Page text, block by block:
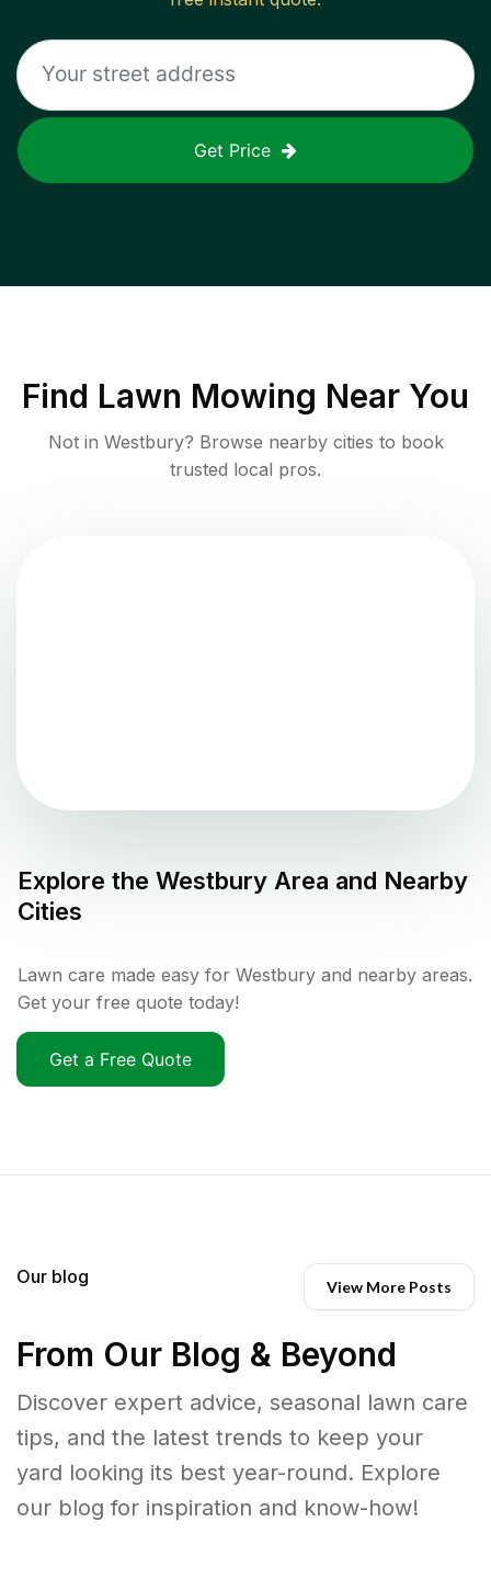
Get Price
Find Lawn Mowing Near You
Not in Westbury? Browse nearby cities to book
trusted local pros.
Explore the Westbury Area and Nearby
Cities
Lawn care made easy for Westbury and nearby areas.
Get your free quote today!
Get a Free Quote
Our blog View More Posts
From Our Blog & Beyond
Discover expert advice, seasonal lawn care
tips, and the latest trends to keep your
yard looking its best year-round. Explore
our blog for inspiration and know-how!